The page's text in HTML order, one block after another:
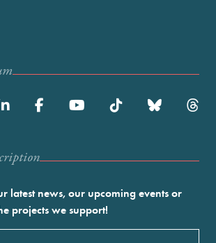
latest news, our upcoming events or
projects we support!